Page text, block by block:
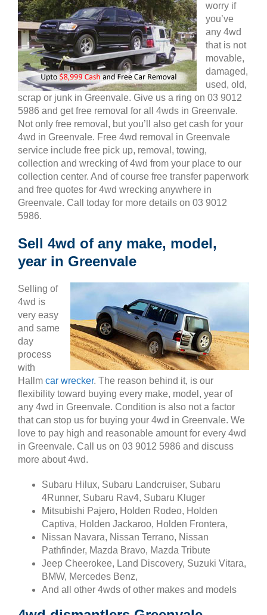
worry if
you’ve
any 4wd
that is not
movable,
damaged,
used, old,
scrap or junk in Greenvale. Give us a ring on 03 9012
5986 and get free removal for all 4wds in Greenvale.
Not only free removal, but you’ll also get cash for your
4wd in Greenvale. Free 4wd removal in Greenvale
service include free pick up, removal, towing,
collection and wrecking of 4wd from your place to our
collection center. And of course free transfer paperwork
and free quotes for 4wd wrecking anywhere in
Greenvale. Call today for more details on 03 9012
5986.
Sell 4wd of any make, model,
year in Greenvale
Selling of
4wd is
very easy
and same
day
process
with
Hallm car wrecker. The reason behind it, is our
flexibility toward buying every make, model, year of
any 4wd in Greenvale. Condition is also not a factor
that can stop us for buying your 4wd in Greenvale. We
love to pay high and reasonable amount for every 4wd
in Greenvale. Call us on 03 9012 5986 and discuss
more about 4wd.
Subaru Hilux, Subaru Landcruiser, Subaru
4Runner, Subaru Rav4, Subaru Kluger
Mitsubishi Pajero, Holden Rodeo, Holden
Captiva, Holden Jackaroo, Holden Frontera,
Nissan Navara, Nissan Terrano, Nissan
Pathfinder, Mazda Bravo, Mazda Tribute
Jeep Cheerokee, Land Discovery, Suzuki Vitara,
BMW, Mercedes Benz,
And all other 4wds of other makes and models